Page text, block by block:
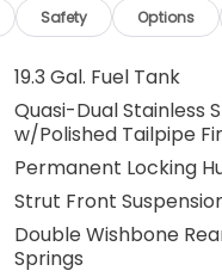
Safety Options
19.3 Gal. Fuel Tank
Quasi-Dual Stainless
w/Polished Tailpipe
Permanent Locking
Strut Front
Double Wishbone
Springs